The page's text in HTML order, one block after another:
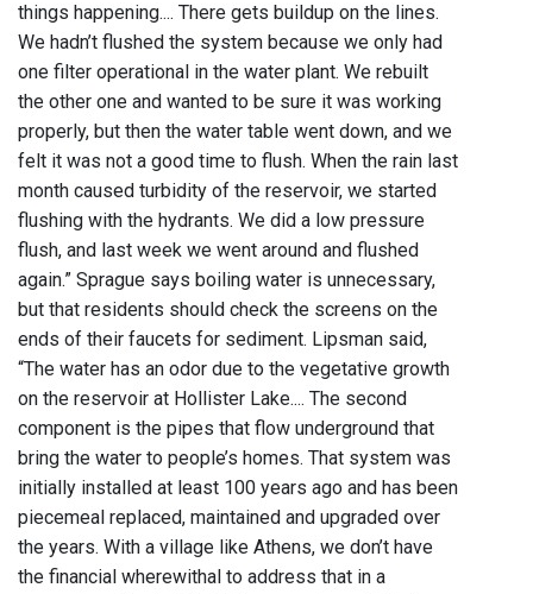
things happening.... There gets buildup on the lines.
We hadn’t flushed the system because we only had
one filter operational in the water plant. We rebuilt
the other one and wanted to be sure it was working
properly, but then the water table went down, and we
felt it was not a good time to flush. When the rain last
month caused turbidity of the reservoir, we started
flushing with the hydrants. We did a low pressure
flush, and last week we went around and flushed
again.” Sprague says boiling water is unnecessary,
but that residents should check the screens on the
ends of their faucets for sediment. Lipsman said,
“The water has an odor due to the vegetative growth
on the reservoir at Hollister Lake.... The second
component is the pipes that flow underground that
bring the water to people’s homes. That system was
initially installed at least 100 years ago and has been
piecemeal replaced, maintained and upgraded over
the years. With a village like Athens, we don’t have
the financial wherewithal to address that in a